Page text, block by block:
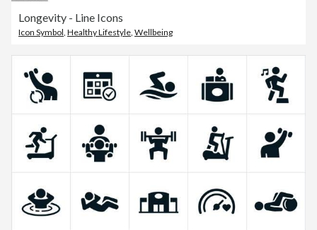
Longevity - Line Icons
Icon Symbol Healthy Lifestyle Wellbeing